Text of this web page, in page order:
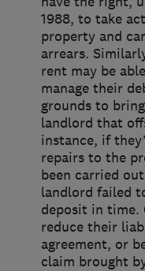
1988, to take
property and
arrears.
rent may be
manage their
grounds to
landlord that
instance, if
repairs to the
been carried
landlord failed
deposit in time.
reduce their
agreement, or
claim brought